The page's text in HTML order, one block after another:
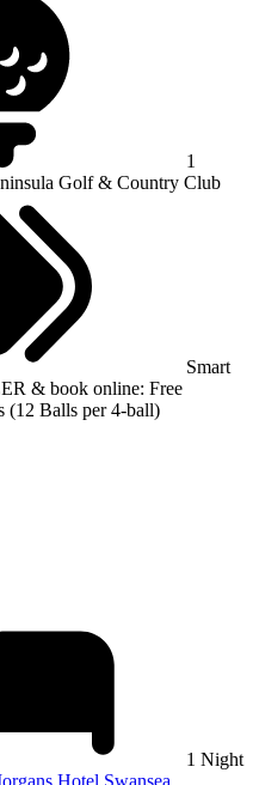
1
Golf & Country Club
Smart
& book online: Free
(12 Balls per 4-ball)
1 Night